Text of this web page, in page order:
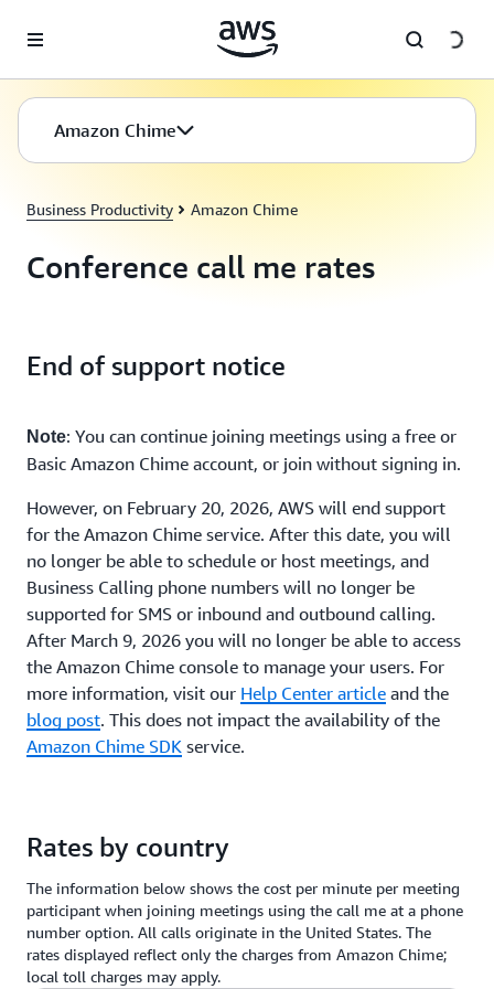
Amazon Chime
Business Productivity Amazon Chime
Conference call me rates
End of support notice
Note: You can continue joining meetings using a free or
Basic Amazon Chime account, or join without signing in.
However, on February 20, 2026, AWS will end support
for the Amazon Chime service. After this date, you will
no longer be able to schedule or host meetings, and
Business Calling phone numbers will no longer be
supported for SMS or inbound and outbound calling.
After March 9, 2026 you will no longer be able to access
the Amazon Chime console to manage your users. For
more information, visit our Help Center article and the
blog post. This does not impact the availability of the
Amazon Chime SDK service.
Rates by country
The information below shows the cost per minute per meeting
participant when joining meetings using the call me at a phone
number option. All calls originate in the United States. The
rates displayed reflect only the charges from Amazon Chime;
local toll charges may apply.